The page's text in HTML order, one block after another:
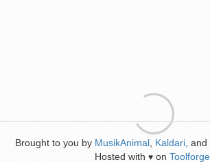
Brought to you by MusikAnimal Kaldari , and
Hosted with ♥ on Toolforge